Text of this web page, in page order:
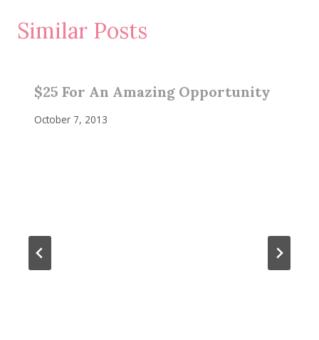
Similar Posts
$25 For An Amazing Opportunity
October 7, 2013